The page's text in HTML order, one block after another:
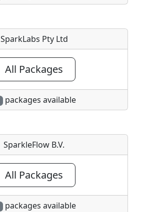
SparkLabs Pty Ltd
All Packages
packages available
SparkleFlow B.V.
All Packages
packages available